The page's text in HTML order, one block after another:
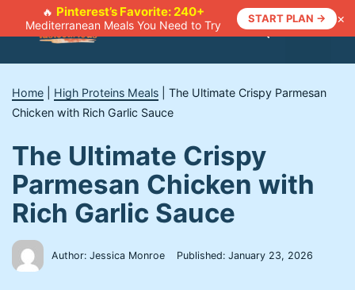
🔥 Pinterest’s Favorite: 240+
Mediterranean Meals You Need to Try
START PLAN → ×
Menu
Home High Proteins Meals |The Ultimate Crispy Parmesan
Chicken with Rich Garlic Sauce
The Ultimate Crispy
Parmesan Chicken with
Rich Garlic Sauce
Author: Jessica Monroe Published:January 23, 2026